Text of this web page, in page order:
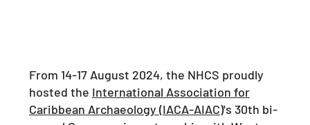
From 14-17 August 2024, the NHCS proudly
hosted the International Association for
Caribbean Archaeology (IACA-AIAC)'s 30th bi-